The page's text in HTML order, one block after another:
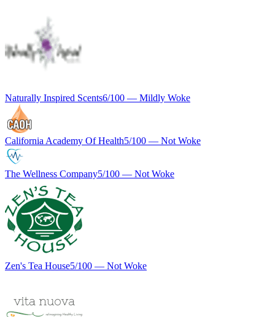
Naturally Inspired Scents6/100 — Mildly Woke
California Academy Of Health5/100 — Not Woke
The Wellness Company5/100 — Not Woke
Zen's Tea House5/100 — Not Woke